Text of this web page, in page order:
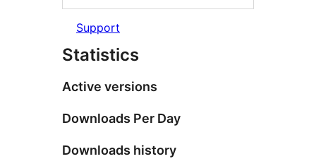
Support
Statistics
Active versions
Downloads Per Day
Downloads history